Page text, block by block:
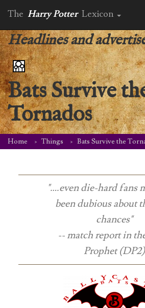
The Harry Potter Lexicon
Headlines and
Bats Survive
Tornados
Home Things Bats Survive the
"….even die-hard fans
been dubious about
chances"
-- match report in
Prophet(DP2)